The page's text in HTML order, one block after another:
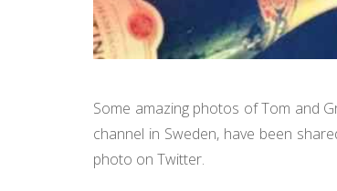
Some amazing photos of Tom and
channel in Sweden, have been
photo on Twitter.